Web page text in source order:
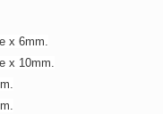
x 6mm.
x 10mm.